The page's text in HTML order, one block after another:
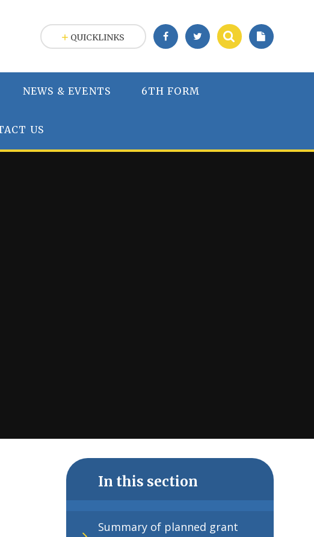
NEWS & EVENTS 6TH FORM
US
QUICKLINKS
In this section
Summary of planned grant